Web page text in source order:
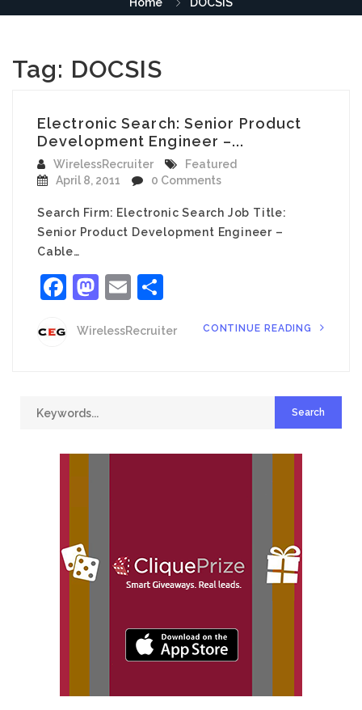
Tag: DOCSIS
Electronic Search: Senior Product
Development Engineer –...
WirelessRecruiter
Featured
April 8, 2011
0 Comments
Search Firm: Electronic Search Job Title:
Senior Product Development Engineer –
Cable…
Facebook
Mastodon
Email
WirelessRecruiter CONTINUE READING